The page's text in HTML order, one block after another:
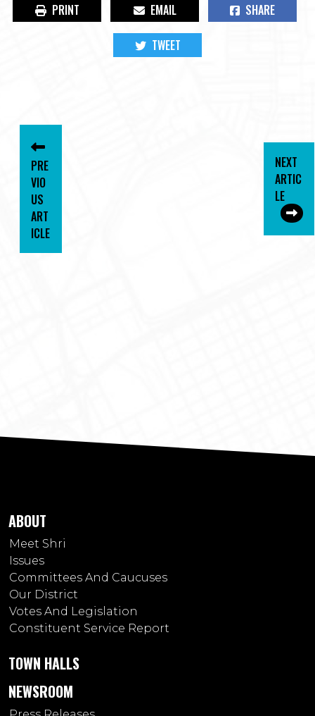
PRINT EMAIL SHARE
TWEET
PRE
VIO
US
ART
ICLE
NEXT
ARTIC
LE
ABOUT
Meet Shri
Issues
Committees And Caucuses
Our District
Votes And Legislation
Constituent Service Report
TOWN HALLS
NEWSROOM